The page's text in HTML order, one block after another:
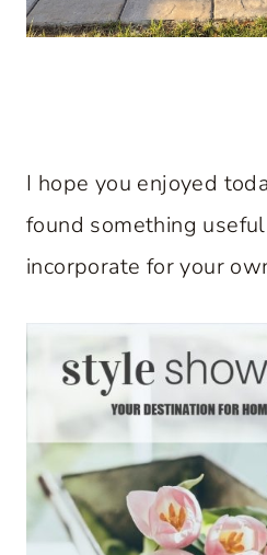
I hope you enjoyed
found something
incorporate for your